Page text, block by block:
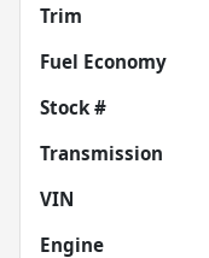
Trim
Fuel Economy
Stock #
Transmission
VIN
Engine